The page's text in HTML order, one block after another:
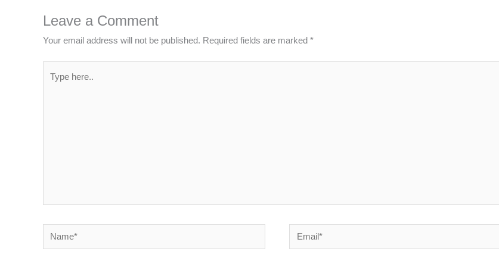
Leave a Comment
Your email address will not be published. Required fields are marked *
here..
Name* Email*